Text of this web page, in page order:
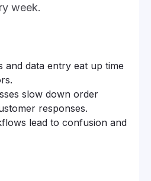
week.
and data entry eat up time
slow down order
responses.
lead to confusion and